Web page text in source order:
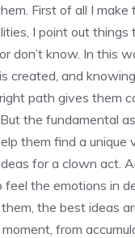
First of all I
I point out things
don’t know. In this
created, and
path gives them
the fundamental
them find a unique
for a clown act.
the emotions in
the best ideas
from